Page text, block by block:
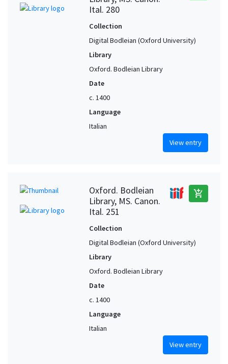
Ital. 280
Collection
Digital Bodleian (Oxford University)
Library
Oxford. Bodleian Library
Date
c. 1400
Language
Italian
View entry
Oxford. Bodleian
Library, MS. Canon.
Ital. 251
add_shopping_cart
Collection
Digital Bodleian (Oxford University)
Library
Oxford. Bodleian Library
Date
c. 1400
Language
Italian
View entry